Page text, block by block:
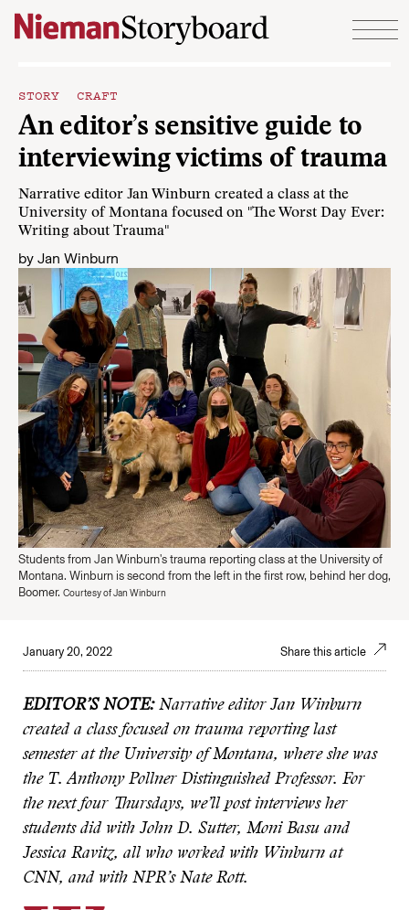
Skip to content
STORY CRAFT
An editor’s sensitive guide to
interviewing victims of trauma
Narrative editor Jan Winburn created a class at the
University of Montana focused on "The Worst Day Ever:
Writing about Trauma"
by Jan Winburn
Students from Jan Winburn's trauma reporting class at the University of
Montana. Winburn is second from the left in the first row, behind her dog,
Boomer. Courtesy of Jan Winburn
January 20, 2022 Share this article
EDITOR’S NOTE:Narrative editor Jan Winburn
created a class focused on trauma reporting last
semester at the University of Montana, where she was
the T. Anthony Pollner Distinguished Professor. For
the next four Thursdays, we’ll post interviews her
students did with John D. Sutter, Moni Basu and
Jessica Ravitz, all who worked with Winburn at
CNN, and with NPR’s Nate Rott.